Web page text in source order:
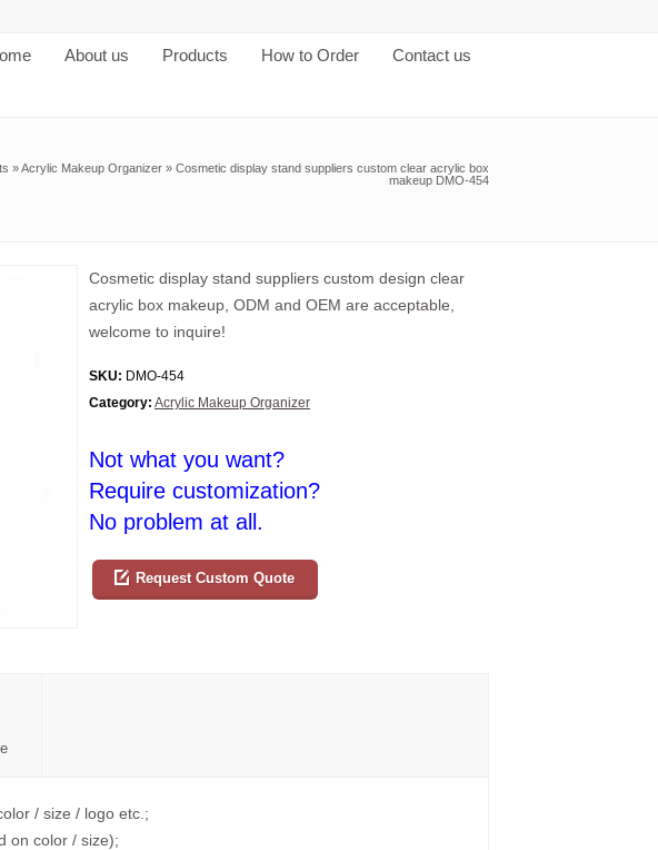
About us Products How to Order Contact us
»Acrylic Makeup Organizer » Cosmetic display stand suppliers custom clear acrylic box
makeup DMO-454
Cosmetic display stand suppliers custom design clear
acrylic box makeup, ODM and OEM are acceptable,
welcome to inquire!
SKU: DMO-454
Category: Acrylic Makeup Organizer
Not what you want?
Require customization?
No problem at all.
Request Custom Quote
/ size / logo etc.;
on color / size);